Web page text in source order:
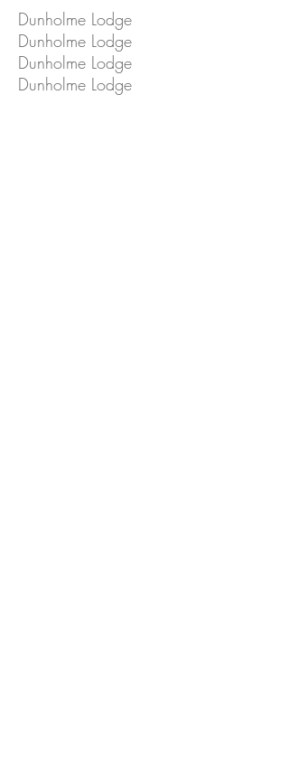
Dunholme Lodge
Dunholme Lodge
Dunholme Lodge
Dunholme Lodge